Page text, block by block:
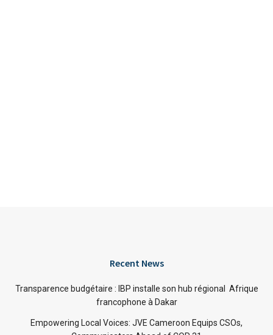
Recent News
Transparence budgétaire : IBP installe son hub régional Afrique
francophone à Dakar
Empowering Local Voices: JVE Cameroon Equips CSOs,